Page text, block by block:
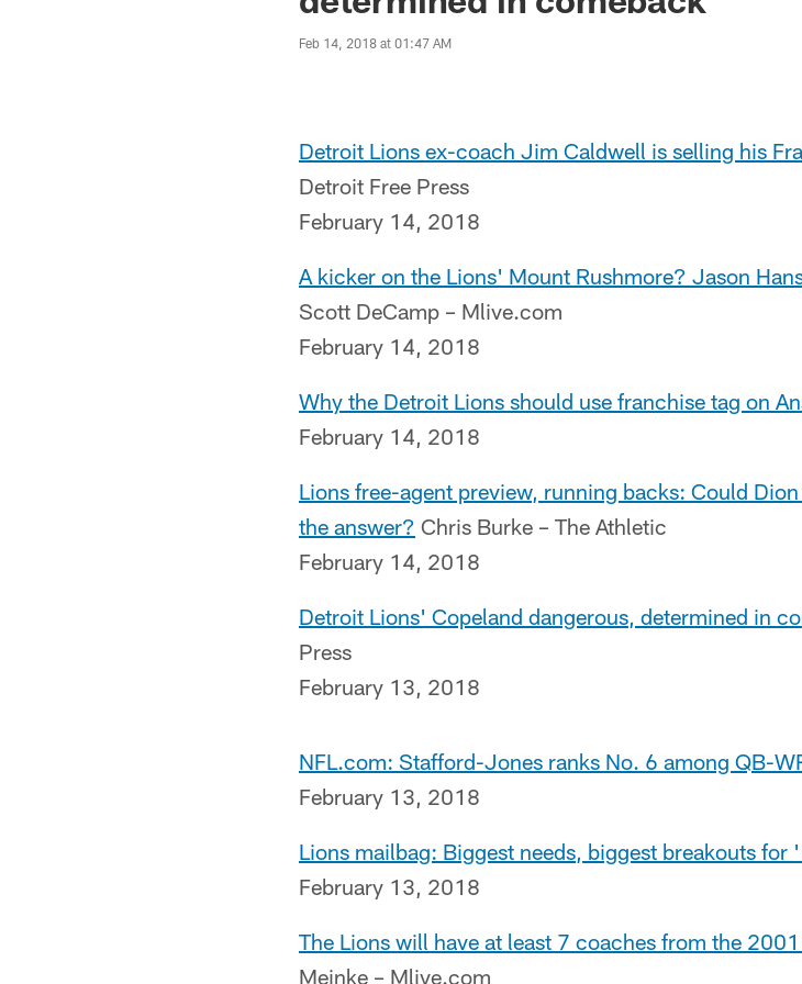
Feb 14, 2018 at 01:47 AM
Detroit Lions ex-coach Jim Caldwell is selling his
Detroit Free Press
February 14, 2018
A kicker on the Lions' Mount Rushmore? Jason
Scott DeCamp – Mlive.com
February 14, 2018
Why the Detroit Lions should use franchise tag on
February 14, 2018
Lions free-agent preview, running backs: Could
the answer? Chris Burke – The Athletic
February 14, 2018
Detroit Lions' Copeland dangerous, determined in
Press
February 13, 2018
NFL.com: Stafford-Jones ranks No. 6 among QB-
February 13, 2018
Lions mailbag: Biggest needs, biggest breakouts for
February 13, 2018
The Lions will have at least 7 coaches from the
Meinke – Mlive.com